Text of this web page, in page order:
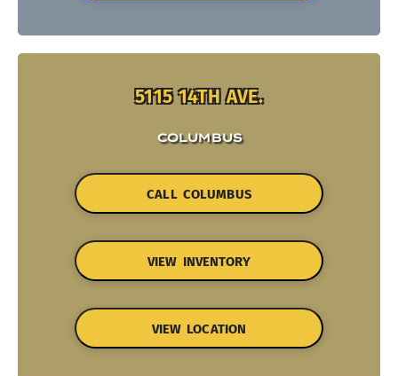
5115 14TH AVE.
COLUMBUS
CALL COLUMBUS
VIEW INVENTORY
VIEW LOCATION